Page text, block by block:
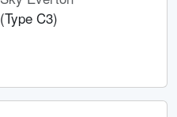
(Type C3)